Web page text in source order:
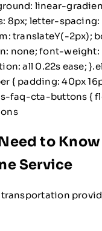
linear-
8px; letter-
translateY(-2px);
none; font-weight:
all 0.22s ease;
{ padding: 40px
faq-cta-buttons {
to
Service